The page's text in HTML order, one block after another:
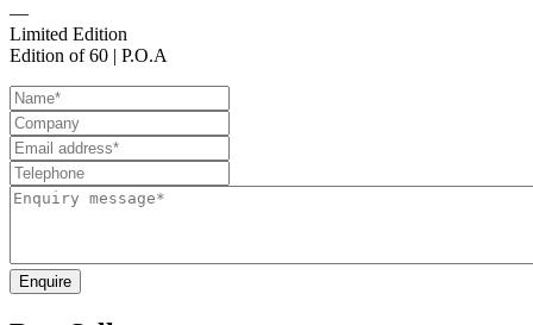
—
Limited Edition
Edition of 60 | P.O.A
Enquire